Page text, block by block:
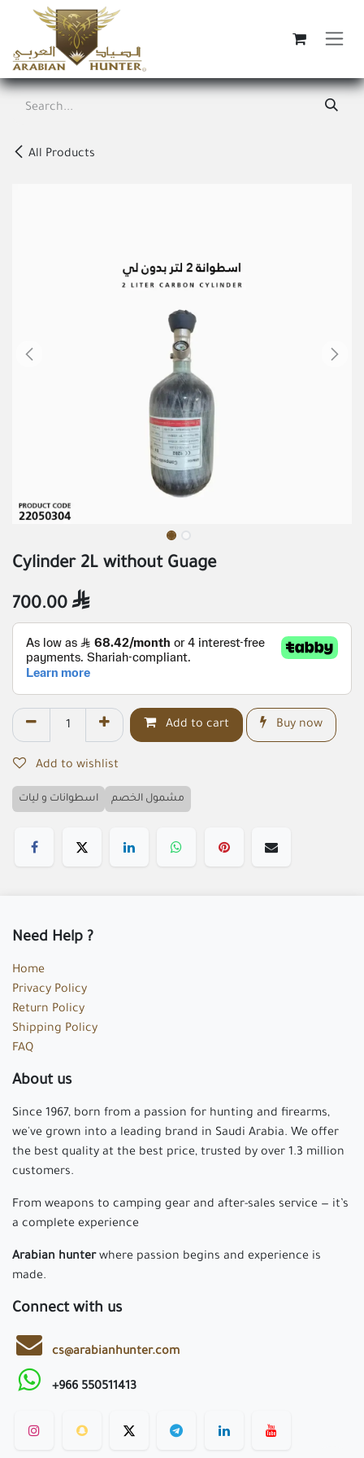
Skip to Content
All Products
Cylinder 2L without Guage
700.00 
Add to cart Buy now
Add to wishlist
اسطوانات و ليات مشمول الخصم
Need Help ?
Home
Privacy Policy
Return Policy
Shipping Policy
FAQ
About us
Since 1967, born from a passion for hunting and firearms,
we've grown into a leading brand in Saudi Arabia. We offer
the best quality at the best price, trusted by over 1.3 million
customers.
From weapons to camping gear and after-sales service — it’s
a complete experience
Arabian hunterwhere passion begins and experience is
made.
Connect with us
cs@arabianhunter.com
+966 550511413